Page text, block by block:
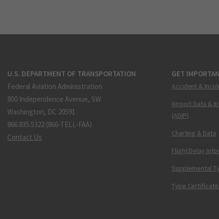
U.S. DEPARTMENT OF TRANSPORTATION
Federal Aviation Administration
800 Independence Avenue, SW
Washington, DC 20591
866.835.5322 (866-TELL-FAA)
Contact Us
GET
Accident &
Airport Data &
(ADIP)
Charting & Data
Flight Delay
Supplemental
Type Certificate